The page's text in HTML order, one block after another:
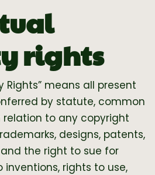
rights
Rights” means all present
by statute, common
relation to any copyright
designs, patents,
the right to sue for
rights to use,